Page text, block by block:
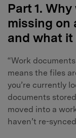
Part 1.
missing on
and what it
“Work
means the files
you’re currently
documents
moved into a
haven’t re-